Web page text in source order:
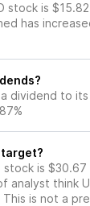
stock is
has
dividend to
target?
is
analyst think
is not a